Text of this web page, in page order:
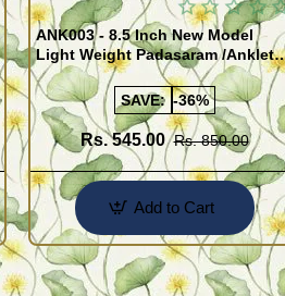
ANK003 - 8.5 Inch New Model
Light Weight Padasaram /Anklet
Design Buy Online Shopping
SAVE: -36%
Rs. 545.00 Rs. 850.00
Add to Cart